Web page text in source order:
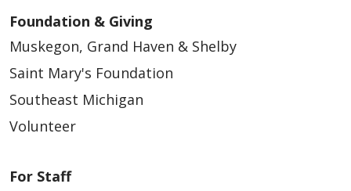
Foundation & Giving
Muskegon, Grand Haven & Shelby
Saint Mary's Foundation
Southeast Michigan
Volunteer
For Staff